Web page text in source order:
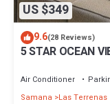
US $349
9.6(28 Reviews)
5 STAR OCEAN
Air Conditioner
Samana
Las Terrenas